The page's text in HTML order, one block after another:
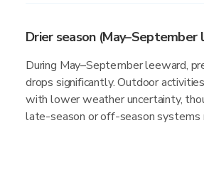
Drier season (May–September
During May–September leeward,
drops significantly. Outdoor
with lower weather uncertainty,
late-season or off-season systems